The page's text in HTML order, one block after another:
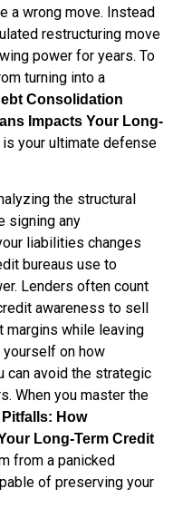
a wrong move. Instead
restructuring move
power for years. To
turning into a
Consolidation
Impacts Your Long-
is your ultimate defense
the structural
signing any
liabilities changes
bureaus use to
Lenders often count
awareness to sell
margins while leaving
yourself on how
can avoid the strategic
When you master the
How
Long-Term Credit
from a panicked
of preserving your